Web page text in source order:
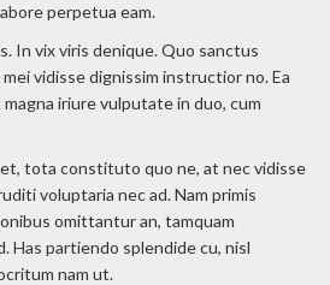
perpetua eam.
In vix viris denique. Quo sanctus
vidisse dignissim instructior no. Ea
iriure vulputate in duo, cum
tota constituto quo ne, at nec vidisse
voluptaria nec ad. Nam primis
omittantur an, tamquam
Has partiendo splendide cu, nisl
nam ut.